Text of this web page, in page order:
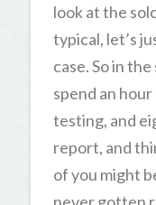
look at the
typical, let’s
case. So in
spend an
testing, and
report, and
of you might